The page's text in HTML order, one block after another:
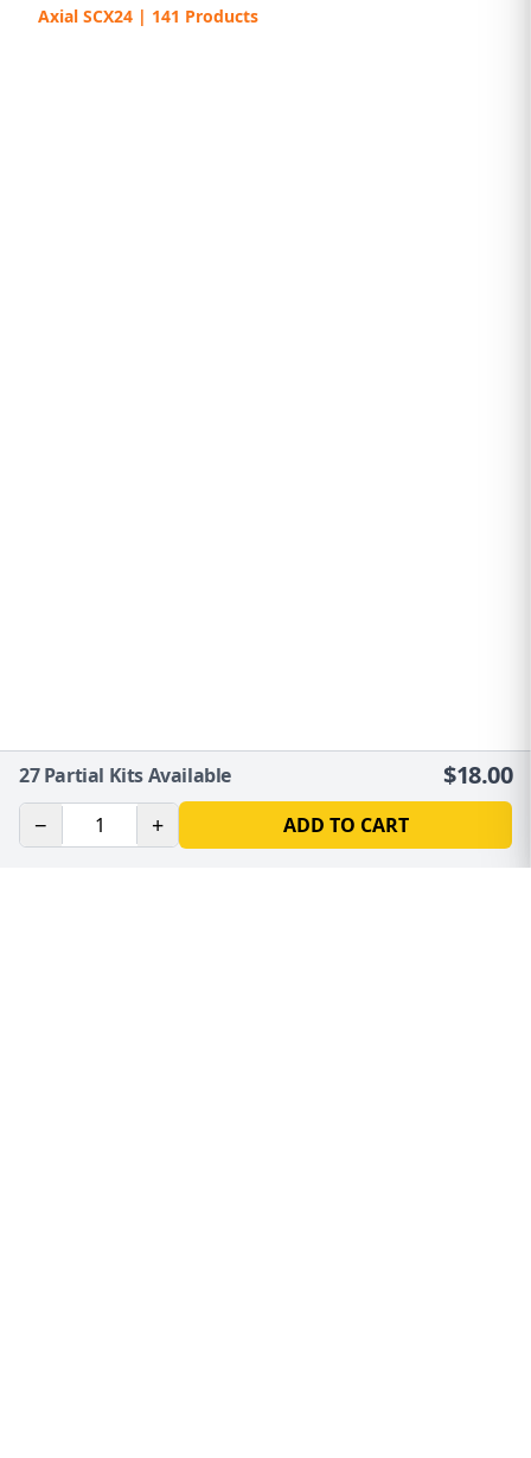
27Partial Kits Available $18.00
− + ADD TO CART
Axial SCX24 | 141 Products